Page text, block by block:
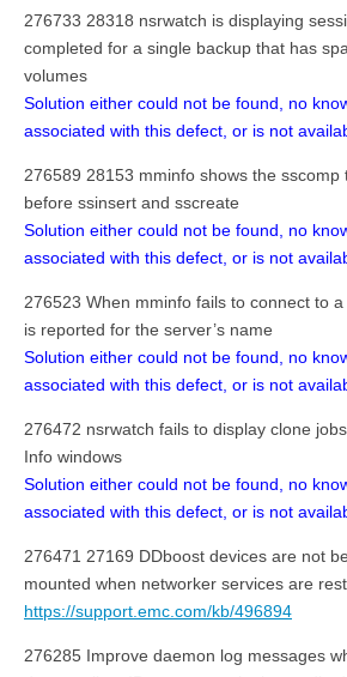
276733 28318 nsrwatch is displaying
completed for a single backup that has
volumes
Solution either could not be found, no
associated with this defect, or is not
276589 28153 mminfo shows the sscomp
before ssinsert and sscreate
Solution either could not be found, no
associated with this defect, or is not
276523 When mminfo fails to connect to
is reported for the server’s name
Solution either could not be found, no
associated with this defect, or is not
276472 nsrwatch fails to display clone
Info windows
Solution either could not be found, no
associated with this defect, or is not
276471 27169 DDboost devices are not
mounted when networker services are
https://support.emc.com/kb/496894
276285 Improve daemon log messages